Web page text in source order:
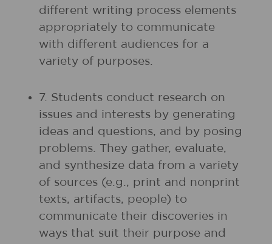
different writing process elements
appropriately to communicate
with different audiences for a
variety of purposes.
7. Students conduct research on
issues and interests by generating
ideas and questions, and by posing
problems. They gather, evaluate,
and synthesize data from a variety
of sources (e.g., print and nonprint
texts, artifacts, people) to
communicate their discoveries in
ways that suit their purpose and